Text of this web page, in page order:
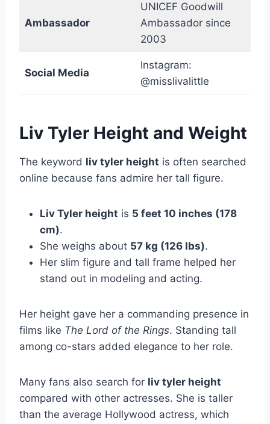
Ambassador
UNICEF Goodwill
Ambassador since
2003
Social Media
Instagram:
@misslivalittle
Liv Tyler Height and Weight
The keyword liv tyler height is often searched
online because fans admire her tall figure.
Liv Tyler height is 5 feet 10 inches (178
cm).
She weighs about 57 kg (126 lbs).
Her slim figure and tall frame helped her
stand out in modeling and acting.
Her height gave her a commanding presence in
films like The Lord of the Rings. Standing tall
among co-stars added elegance to her role.
Many fans also search for liv tyler height
compared with other actresses. She is taller
than the average Hollywood actress, which